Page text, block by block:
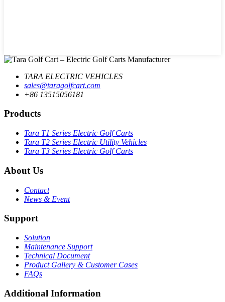
TARA ELECTRIC VEHICLES
sales@taragolfcart.com
+86 13515056181
Products
Tara T1 Series Electric Golf Carts
Tara T2 Series Electric Utility Vehicles
Tara T3 Series Electric Golf Carts
About Us
Contact
News & Event
Support
Solution
Maintenance Support
Technical Document
Product Gallery & Customer Cases
FAQs
Additional Information